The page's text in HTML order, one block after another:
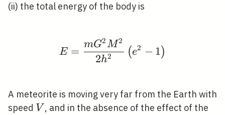
(ii) the total energy of the body is
E=\frac{m G^{2}
E =
2h2
mG2M2
(e2 − 1)
A meteorite is moving very far from the Earth with
speed V
V , and in the absence of the effect of the